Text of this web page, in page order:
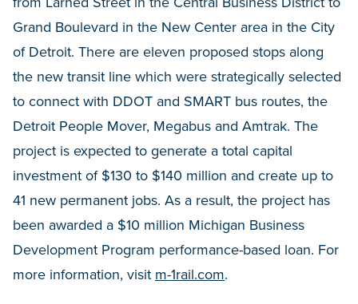
Grand Boulevard in the New Center area in the City
of Detroit. There are eleven proposed stops along
the new transit line which were strategically selected
to connect with DDOT and SMART bus routes, the
Detroit People Mover, Megabus and Amtrak. The
project is expected to generate a total capital
investment of $130 to $140 million and create up to
41 new permanent jobs. As a result, the project has
been awarded a $10 million Michigan Business
Development Program performance-based loan. For
more information, visit m-1rail.com.